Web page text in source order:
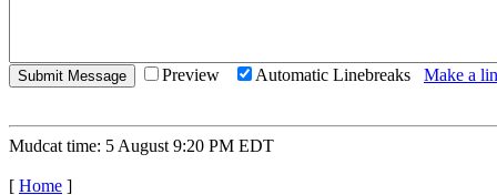
Preview Automatic Linebreaks Make a
Mudcat time: 5 August 9:20 PM EDT
[ Home ]